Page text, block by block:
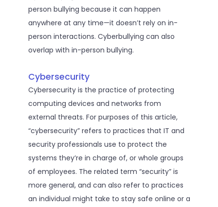
person bullying because it can happen
anywhere at any time—it doesn’t rely on in-
person interactions. Cyberbullying can also
overlap with in-person bullying.
Cybersecurity
Cybersecurity is the practice of protecting
computing devices and networks from
external threats. For purposes of this article,
“cybersecurity” refers to practices that IT and
security professionals use to protect the
systems they’re in charge of, or whole groups
of employees. The related term “security” is
more general, and can also refer to practices
an individual might take to stay safe online or a